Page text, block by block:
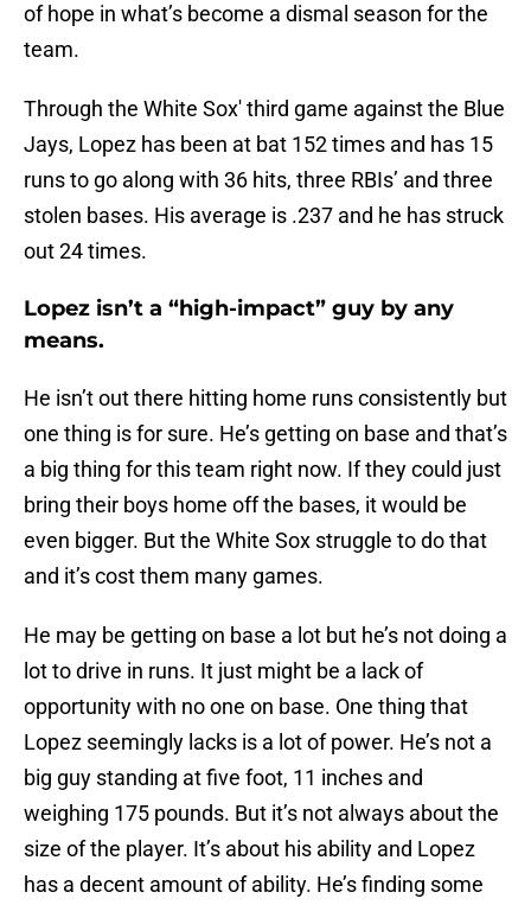
of hope in what’s become a dismal season for the
team.
Through the White Sox' third game against the Blue
Jays, Lopez has been at bat 152 times and has 15
runs to go along with 36 hits, three RBIs’ and three
stolen bases. His average is .237 and he has struck
out 24 times.
Lopez isn’t a “high-impact” guy by any
means.
He isn’t out there hitting home runs consistently but
one thing is for sure. He’s getting on base and that’s
a big thing for this team right now. If they could just
bring their boys home off the bases, it would be
even bigger. But the White Sox struggle to do that
and it’s cost them many games.
He may be getting on base a lot but he’s not doing a
lot to drive in runs. It just might be a lack of
opportunity with no one on base. One thing that
Lopez seemingly lacks is a lot of power. He’s not a
big guy standing at five foot, 11 inches and
weighing 175 pounds. But it’s not always about the
size of the player. It’s about his ability and Lopez
has a decent amount of ability. He’s finding some